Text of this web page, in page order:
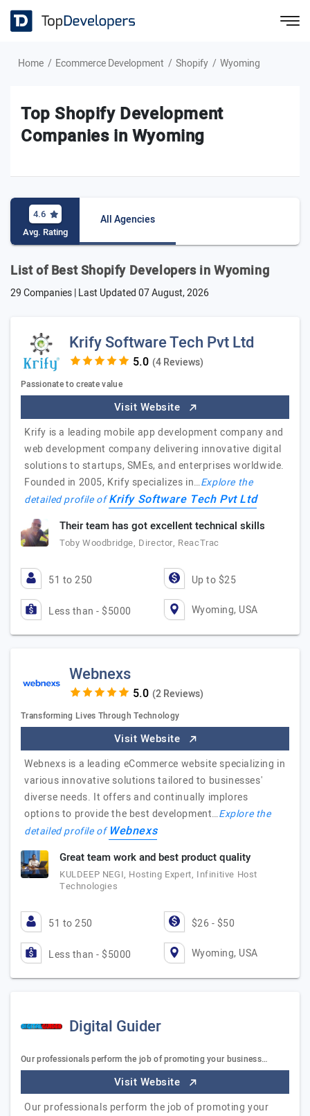
Home Ecommerce Development Shopify Wyoming
Top Shopify Development
Companies in Wyoming
4.6
Avg. Rating
All Agencies
List of Best Shopify Developers in Wyoming
29 Companies | Last Updated07 August, 2026
Krify Software Tech Pvt Ltd
(4 Reviews)
Passionate to create value
Visit Website
Krify is a leading mobile app development company and
web development company delivering innovative digital
solutions to startups, SMEs, and enterprises worldwide.
Founded in 2005, Krify specializes in…Explore the
detailed profile ofKrify Software Tech Pvt Ltd
Their team has got excellent technical skills
Toby Woodbridge, Director, ReacTrac
51 to 250 Up to $25
Less than - $5000 Wyoming, USA
Webnexs
(2 Reviews)
Transforming Lives Through Technology
Visit Website
Webnexs is a leading eCommerce website specializing in
various innovative solutions tailored to businesses'
diverse needs. It offers and continually implores
options to provide the best development…Explore the
detailed profile ofWebnexs
Great team work and best product quality
KULDEEP NEGI, Hosting Expert, Infinitive Host
Technologies
51 to 250 $26 - $50
Less than - $5000 Wyoming, USA
Digital Guider
Our professionals perform the job of promoting your business…
Visit Website
Our professionals perform the job of promoting your